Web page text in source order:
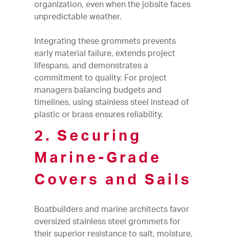
organization, even when the jobsite faces
unpredictable weather.
Integrating these grommets prevents
early material failure, extends project
lifespans, and demonstrates a
commitment to quality. For project
managers balancing budgets and
timelines, using stainless steel instead of
plastic or brass ensures reliability.
2. Securing
Marine-Grade
Covers and Sails
Boatbuilders and marine architects favor
oversized stainless steel grommets for
their superior resistance to salt, moisture,